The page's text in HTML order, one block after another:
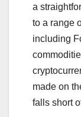
a
to a range
including
made on
falls short